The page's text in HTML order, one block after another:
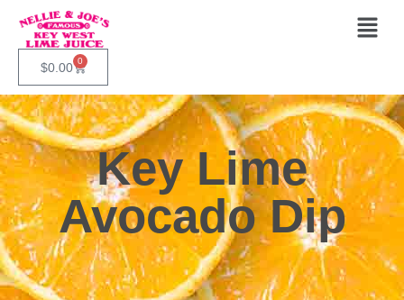
$0.00 0
Key Lime
Avocado Dip